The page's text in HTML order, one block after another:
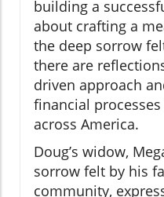
building a
about crafting a
the deep sorrow
there are
driven approach
financial
across America.
Doug’s widow,
sorrow felt by his
community,